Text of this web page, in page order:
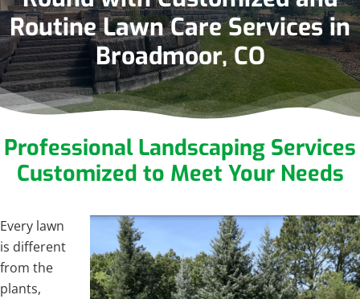
Routine Lawn Care Services in
Broadmoor, CO
Professional Landscaping Services
Customized to Meet Your Needs
Every lawn
is different
from the
plants,